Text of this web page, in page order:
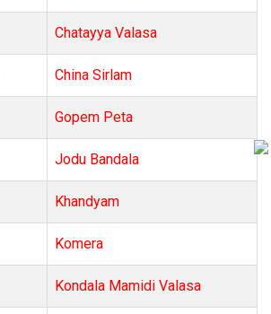
Chatayya Valasa
China Sirlam
Gopem Peta
Jodu Bandala
Khandyam
Komera
Kondala Mamidi Valasa